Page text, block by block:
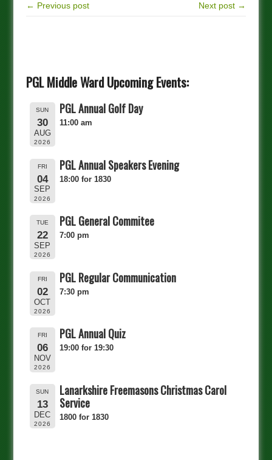
← Previous post Next post →
PGL Middle Ward Upcoming Events:
SUN
30
AUG
2026
PGL Annual Golf Day
11:00 am
FRI
04
SEP
2026
PGL Annual Speakers Evening
18:00 for 1830
TUE
22
SEP
2026
PGL General Commitee
7:00 pm
FRI
02
OCT
2026
PGL Regular Communication
7:30 pm
FRI
06
NOV
2026
PGL Annual Quiz
19:00 for 19:30
SUN
13
DEC
2026
Lanarkshire Freemasons Christmas Carol
Service
1800 for 1830